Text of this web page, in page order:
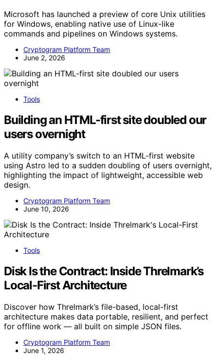
Microsoft has launched a preview of core Unix utilities
for Windows, enabling native use of Linux-like
commands and pipelines on Windows systems.
Cryptogram Platform Team
June 2, 2026
Tools
Building an HTML-first site doubled our
users overnight
A utility company’s switch to an HTML-first website
using Astro led to a sudden doubling of users overnight,
highlighting the impact of lightweight, accessible web
design.
Cryptogram Platform Team
June 10, 2026
Tools
Disk Is the Contract: Inside Threlmark’s
Local-First Architecture
Discover how Threlmark’s file-based, local-first
architecture makes data portable, resilient, and perfect
for offline work — all built on simple JSON files.
Cryptogram Platform Team
June 1, 2026